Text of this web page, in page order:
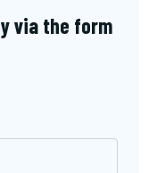
via the form